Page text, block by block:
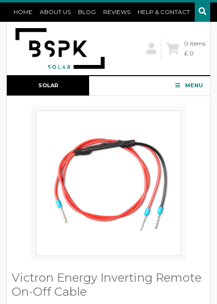
HOME ABOUT US BLOG REVIEWS HELP & CONTACT
0 items
£ 0
SOLAR MENU
Victron Energy Inverting Remote
On-Off Cable